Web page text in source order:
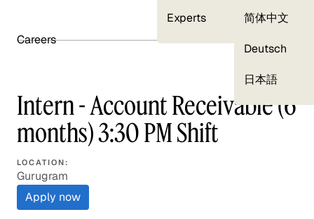
Experts 简体中文
Deutsch
日本語
Careers
Intern - Account Receivable (6
months) 3:30 PM Shift
LOCATION:
Gurugram
Apply now